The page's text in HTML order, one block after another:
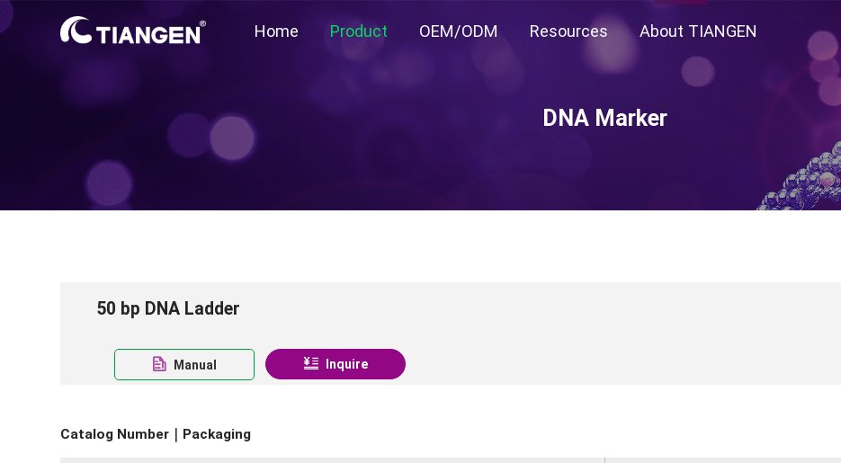
Home Product OEM/ODM Resources About TIANGEN
DNA Marker
50 bp DNA Ladder
Manual Inquire
Catalog Number｜Packaging